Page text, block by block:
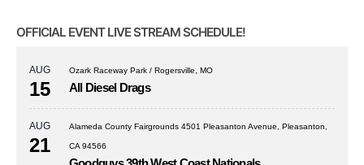
OFFICIAL EVENT LIVE STREAM SCHEDULE!
AUG
15
Ozark Raceway Park / Rogersville, MO
All Diesel Drags
AUG
21
Alameda County Fairgrounds 4501 Pleasanton Avenue, Pleasanton,
CA 94566